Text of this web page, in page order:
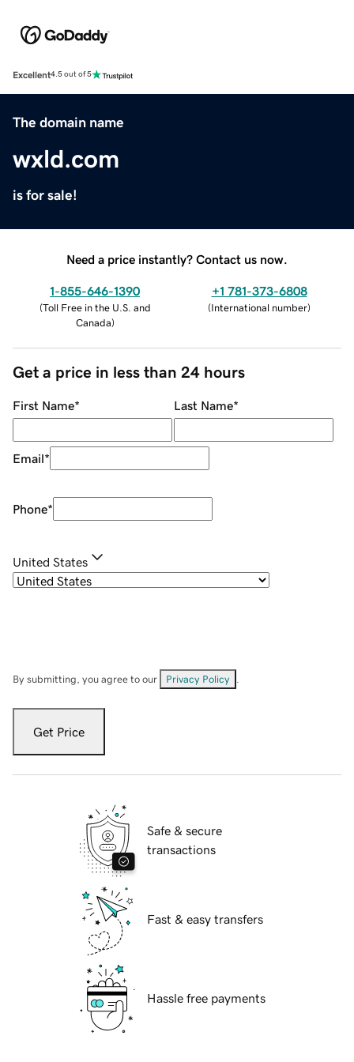
Excellent4.5 out of 5
The domain name
wxld.com
is for sale!
Need a price instantly? Contact us now.
1-855-646-1390
(Toll Free in the U.S. and
Canada)
+1 781-373-6808
(International number)
Get a price in less than 24 hours
First Name* Last Name*
Email*
Phone*
United States
By submitting, you agree to our Privacy Policy
Get Price
Safe & secure
transactions
Fast & easy transfers
Hassle free payments